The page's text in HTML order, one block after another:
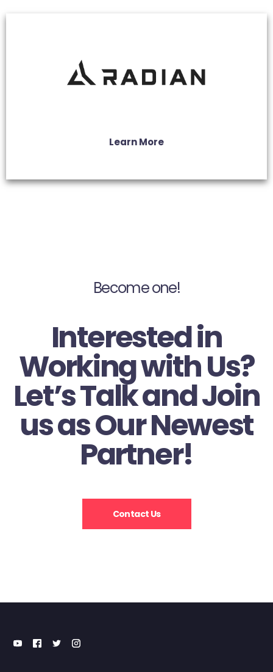
Learn More
Become one!
Interested in
Working with Us?
Let’s Talk and Join
us as Our Newest
Partner!
Contact Us